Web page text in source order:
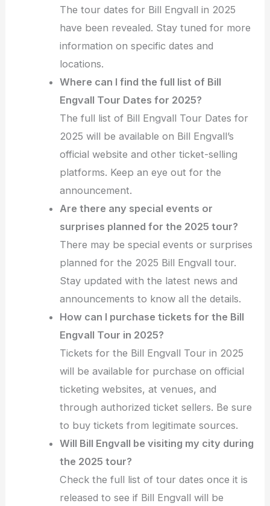
The tour dates for Bill Engvall in 2025
have been revealed. Stay tuned for more
information on specific dates and
locations.
Where can I find the full list of Bill
Engvall Tour Dates for 2025?
The full list of Bill Engvall Tour Dates for
2025 will be available on Bill Engvall’s
official website and other ticket-selling
platforms. Keep an eye out for the
announcement.
Are there any special events or
surprises planned for the 2025 tour?
There may be special events or surprises
planned for the 2025 Bill Engvall tour.
Stay updated with the latest news and
announcements to know all the details.
How can I purchase tickets for the Bill
Engvall Tour in 2025?
Tickets for the Bill Engvall Tour in 2025
will be available for purchase on official
ticketing websites, at venues, and
through authorized ticket sellers. Be sure
to buy tickets from legitimate sources.
Will Bill Engvall be visiting my city during
the 2025 tour?
Check the full list of tour dates once it is
released to see if Bill Engvall will be